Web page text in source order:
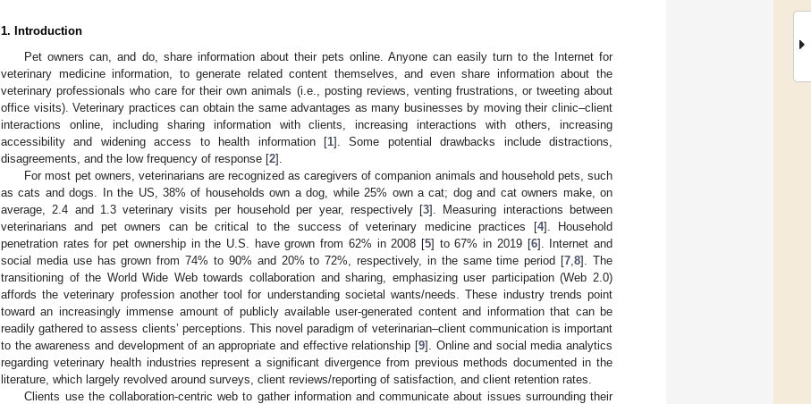
1. Introduction
Pet owners can, and do, share information about their pets online. Anyone can easily turn to the Internet for
veterinary medicine information, to generate related content themselves, and even share information about the
veterinary professionals who care for their own animals (i.e., posting reviews, venting frustrations, or tweeting about
office visits). Veterinary practices can obtain the same advantages as many businesses by moving their clinic–client
interactions online, including sharing information with clients, increasing interactions with others, increasing
accessibility and widening access to health information [1]. Some potential drawbacks include distractions,
disagreements, and the low frequency of response [2].
For most pet owners, veterinarians are recognized as caregivers of companion animals and household pets, such
as cats and dogs. In the US, 38% of households own a dog, while 25% own a cat; dog and cat owners make, on
average, 2.4 and 1.3 veterinary visits per household per year, respectively [3]. Measuring interactions between
veterinarians and pet owners can be critical to the success of veterinary medicine practices [4]. Household
penetration rates for pet ownership in the U.S. have grown from 62% in 2008 [5] to 67% in 2019 [6]. Internet and
social media use has grown from 74% to 90% and 20% to 72%, respectively, in the same time period [7 ,8]. The
transitioning of the World Wide Web towards collaboration and sharing, emphasizing user participation (Web 2.0)
affords the veterinary profession another tool for understanding societal wants/needs. These industry trends point
toward an increasingly immense amount of publicly available user-generated content and information that can be
readily gathered to assess clients’ perceptions. This novel paradigm of veterinarian–client communication is important
to the awareness and development of an appropriate and effective relationship [9]. Online and social media analytics
regarding veterinary health industries represent a significant divergence from previous methods documented in the
literature, which largely revolved around surveys, client reviews/reporting of satisfaction, and client retention rates.
Clients use the collaboration-centric web to gather information and communicate about issues surrounding their